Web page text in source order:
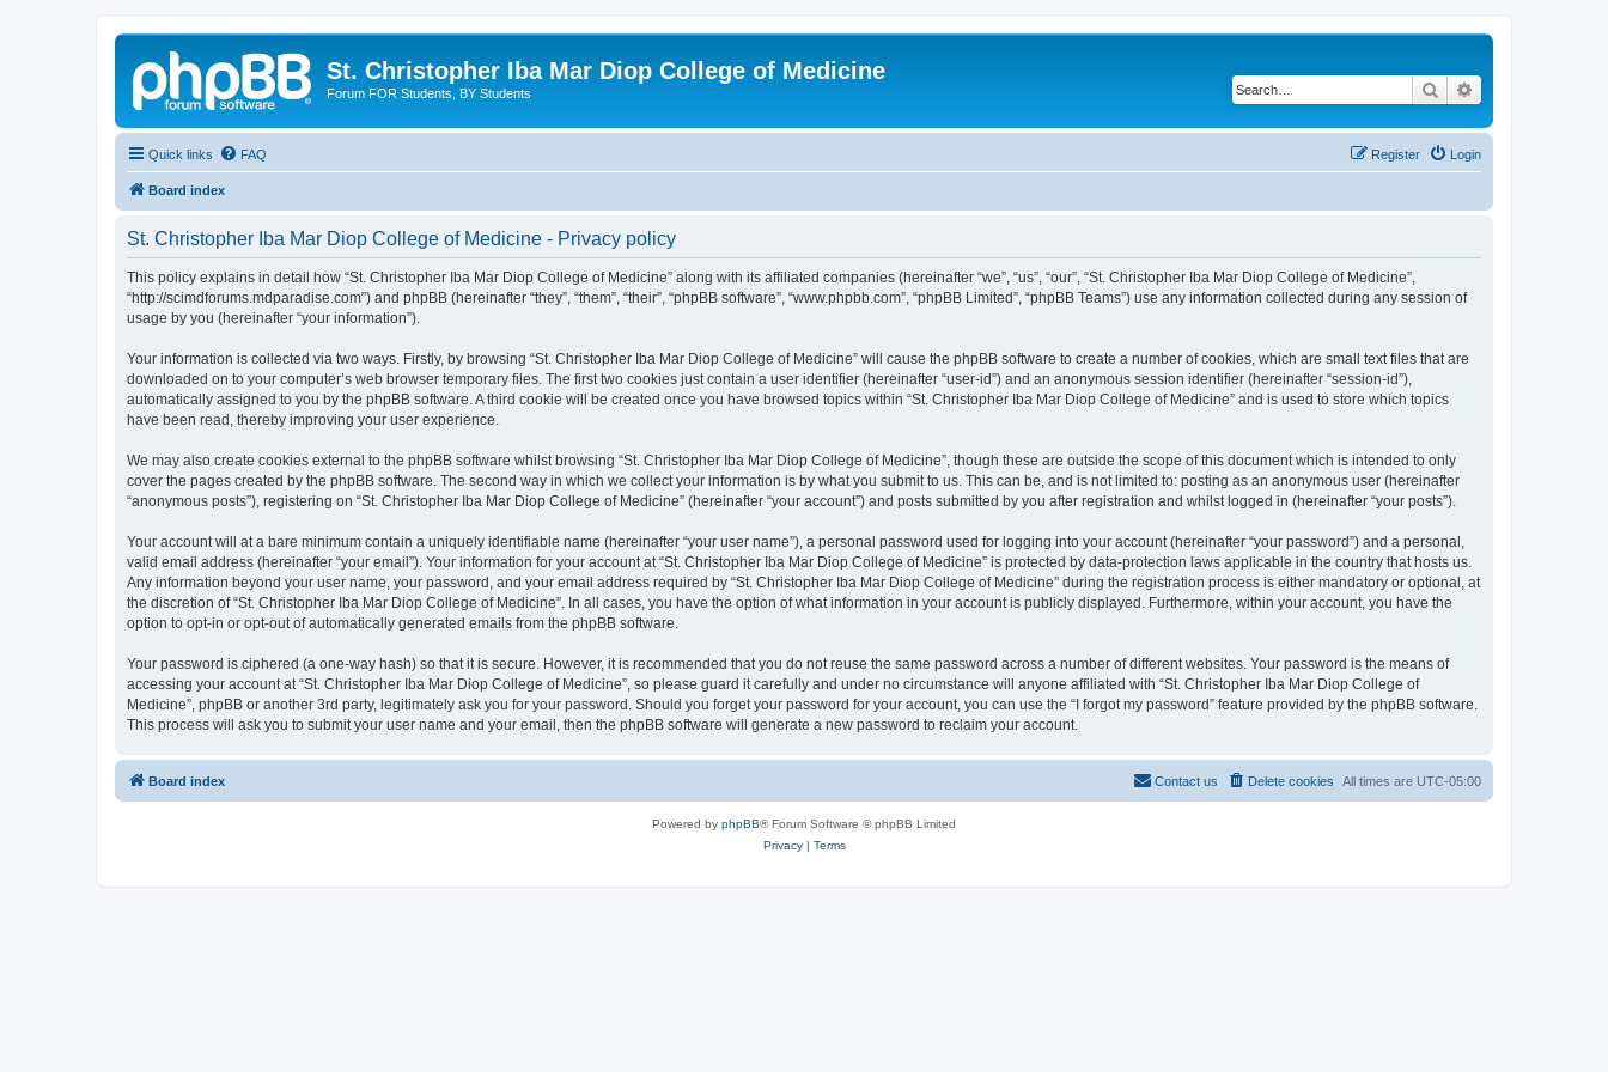
St. Christopher Iba Mar Diop College of Medicine
Forum FOR Students, BY Students Search
Quick links FAQ Login
Register
Board index
St. Christopher Iba Mar Diop College of Medicine - Privacy policy
This policy explains in detail how “St. Christopher Iba Mar Diop College of Medicine” along with its affiliated companies (hereinafter “we”, “us”, “our”, “St. Christopher Iba Mar Diop College of Medicine”,
“http://scimdforums.mdparadise.com”) and phpBB (hereinafter “they”, “them”, “their”, “phpBB software”, “www.phpbb.com”, “phpBB Limited”, “phpBB Teams”) use any information collected during any session of
usage by you (hereinafter “your information”).
Your information is collected via two ways. Firstly, by browsing “St. Christopher Iba Mar Diop College of Medicine” will cause the phpBB software to create a number of cookies, which are small text files that are
downloaded on to your computer’s web browser temporary files. The first two cookies just contain a user identifier (hereinafter “user-id”) and an anonymous session identifier (hereinafter “session-id”),
automatically assigned to you by the phpBB software. A third cookie will be created once you have browsed topics within “St. Christopher Iba Mar Diop College of Medicine” and is used to store which topics
have been read, thereby improving your user experience.
We may also create cookies external to the phpBB software whilst browsing “St. Christopher Iba Mar Diop College of Medicine”, though these are outside the scope of this document which is intended to only
cover the pages created by the phpBB software. The second way in which we collect your information is by what you submit to us. This can be, and is not limited to: posting as an anonymous user (hereinafter
“anonymous posts”), registering on “St. Christopher Iba Mar Diop College of Medicine” (hereinafter “your account”) and posts submitted by you after registration and whilst logged in (hereinafter “your posts”).
Your account will at a bare minimum contain a uniquely identifiable name (hereinafter “your user name”), a personal password used for logging into your account (hereinafter “your password”) and a personal,
valid email address (hereinafter “your email”). Your information for your account at “St. Christopher Iba Mar Diop College of Medicine” is protected by data-protection laws applicable in the country that hosts us.
Any information beyond your user name, your password, and your email address required by “St. Christopher Iba Mar Diop College of Medicine” during the registration process is either mandatory or optional, at
the discretion of “St. Christopher Iba Mar Diop College of Medicine”. In all cases, you have the option of what information in your account is publicly displayed. Furthermore, within your account, you have the
option to opt-in or opt-out of automatically generated emails from the phpBB software.
Your password is ciphered (a one-way hash) so that it is secure. However, it is recommended that you do not reuse the same password across a number of different websites. Your password is the means of
accessing your account at “St. Christopher Iba Mar Diop College of Medicine”, so please guard it carefully and under no circumstance will anyone affiliated with “St. Christopher Iba Mar Diop College of
Medicine”, phpBB or another 3rd party, legitimately ask you for your password. Should you forget your password for your account, you can use the “I forgot my password” feature provided by the phpBB software.
This process will ask you to submit your user name and your email, then the phpBB software will generate a new password to reclaim your account.
Board index All times are UTC-05:00
Delete cookies
Contact us
Powered by phpBB® Forum Software © phpBB Limited
Privacy| Terms